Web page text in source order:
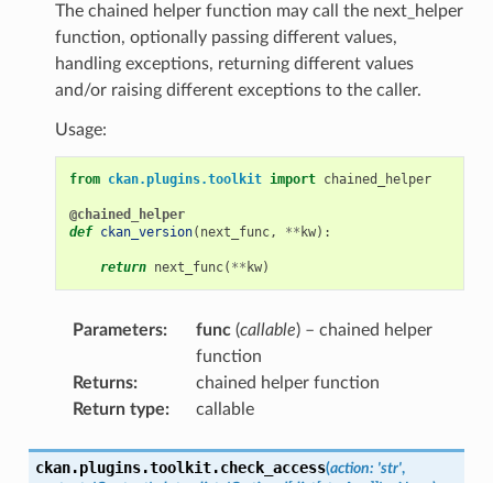
The chained helper function may call the next_helper
function, optionally passing different values,
handling exceptions, returning different values
and/or raising different exceptions to the caller.
Usage:
from ckan.plugins.toolkit import chained_helper
@chained_helper
def ckan_version( next_func, ** kw):
return next_func( ** kw)
Parameters: func(callable) – chained helper
function
Returns:
chained helper function
Return type: callable
ckan.plugins.toolkit.check_access(action: 'str',